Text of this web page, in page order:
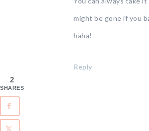
might be gone if you
haha!
Reply
2
SHARES